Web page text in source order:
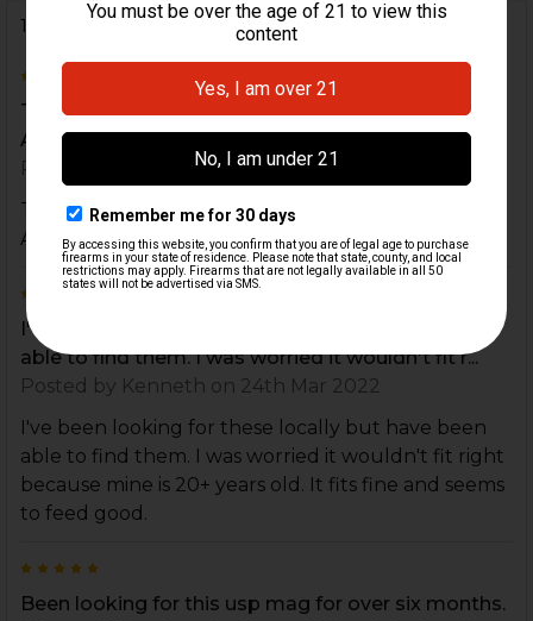
10 Reviews
THE PRICE WAS GOOD, EASY TO ORDER, AND
ARRIVED QUICKLY.
Posted by
JACKIE WAYNE COOK on 20th Apr 2022
THE PRICE WAS GOOD, EASY TO ORDER, AND
ARRIVED QUICKLY.
5
I've been looking for these locally but have been
able to find them. I was worried it wouldn't fit r...
Posted by Kenneth on 24th Mar 2022
I've been looking for these locally but have been
able to find them. I was worried it wouldn't fit right
because mine is 20+ years old. It fits fine and seems
to feed good.
Been looking for this usp mag for over six months.